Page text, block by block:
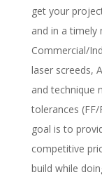
get your
and in a timely
Commercial/
laser screeds,
and technique
tolerances
goal is to
competitive
build while